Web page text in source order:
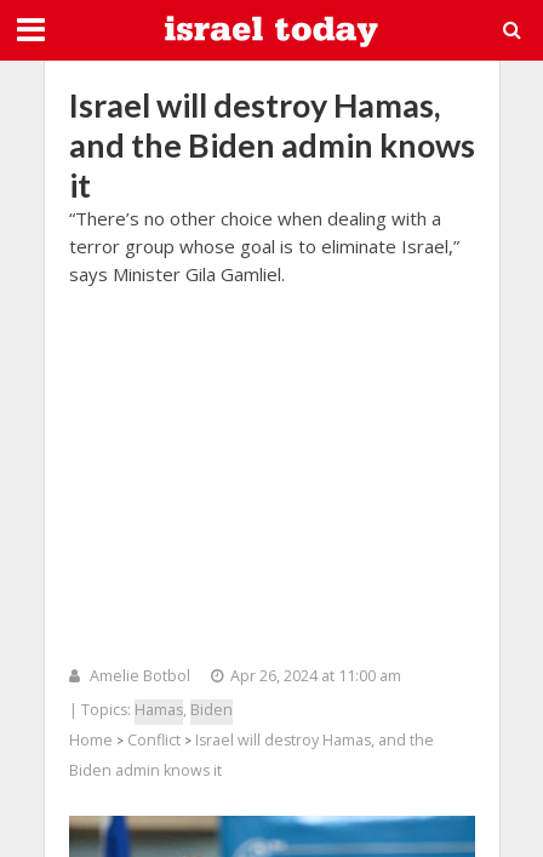
Israel will destroy Hamas,
and the Biden admin knows
it
“There’s no other choice when dealing with a
terror group whose goal is to eliminate Israel,”
says Minister Gila Gamliel.
Amelie Botbol
Apr 26, 2024 at 11:00 am
| Topics: Hamas, Biden
Home > Conflict> Israel will destroy Hamas, and the
Biden admin knows it